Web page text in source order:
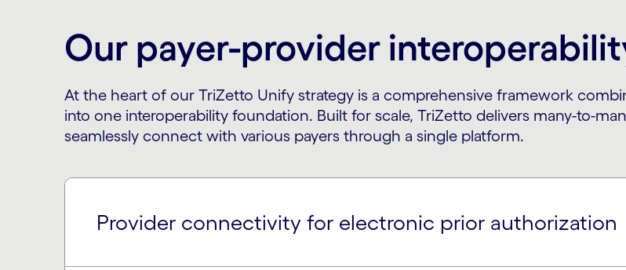
Our payer-provider
At the heart of our TriZetto Unify strategy is a comprehensive framework
into one interoperability foundation. Built for scale, TriZetto delivers many-to-
seamlessly connect with various payers through a single platform.
Provider connectivity for electronic prior authorization